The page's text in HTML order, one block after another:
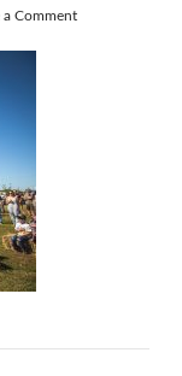
a Comment